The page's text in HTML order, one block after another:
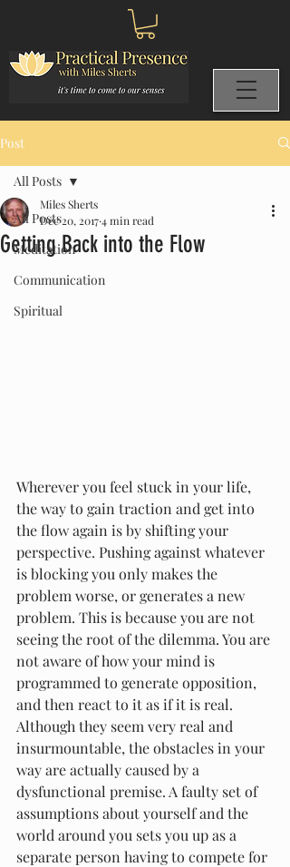
Post
All Posts
Meditation
Communication
Spiritual
All Posts
Getting Back into the Flow
Miles Sherts
Dec 20, 20174 min read
Wherever you feel stuck in your life,
the way to gain traction and get into
the flow again is by shifting your
perspective. Pushing against whatever
is blocking you only makes the
problem worse, or generates a new
problem. This is because you are not
seeing the root of the dilemma. You are
not aware of how your mind is
programmed to generate opposition,
and then react to it as if it is real.
Although they seem very real and
insurmountable, the obstacles in your
way are actually caused by a
dysfunctional premise. A faulty set of
assumptions about yourself and the
world around you sets you up as a
separate person having to compete for